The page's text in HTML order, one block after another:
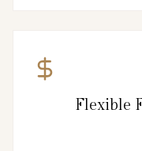
Flexible